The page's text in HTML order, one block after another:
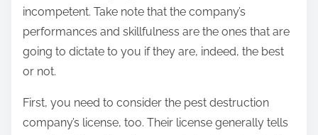
incompetent. Take note that the company’s
performances and skillfulness are the ones that are
going to dictate to you if they are, indeed, the best
or not.
First, you need to consider the pest destruction
company’s license, too. Their license generally tells